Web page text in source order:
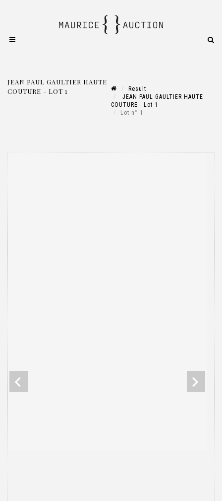
JEAN PAUL GAULTIER HAUTE
COUTURE - LOT 1
Result
JEAN PAUL GAULTIER HAUTE
COUTURE - Lot 1
Lot n° 1